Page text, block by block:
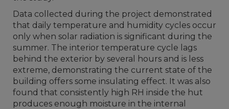
Data collected during the project demonstrated
that daily temperature and humidity cycles occur
only when solar radiation is significant during the
summer. The interior temperature cycle lags
behind the exterior by several hours and is less
extreme, demonstrating the current state of the
building offers some insulating effect. It was also
found that consistently high RH inside the hut
produces enough moisture in the internal